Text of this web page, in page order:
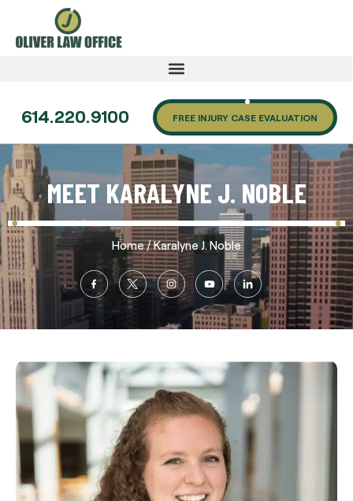
614.220.9100 FREE INJURY CASE EVALUATION
MEET KARALYNE J. NOBLE
Home/Karalyne J. Noble